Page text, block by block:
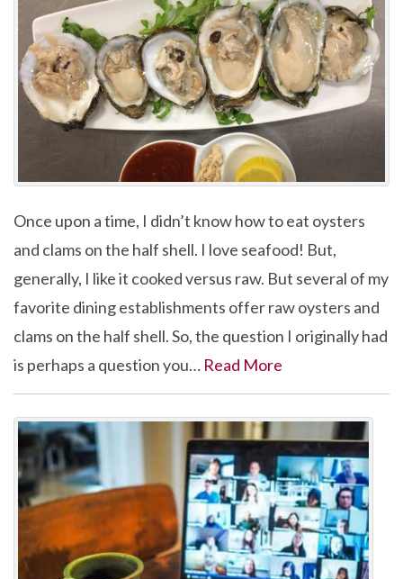
Once upon a time, I didn’t know how to eat oysters
and clams on the half shell. I love seafood! But,
generally, I like it cooked versus raw. But several of my
favorite dining establishments offer raw oysters and
clams on the half shell. So, the question I originally had
is perhaps a question you… Read More